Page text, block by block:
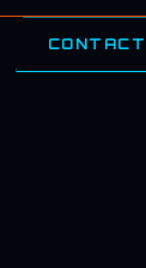
CONTACT